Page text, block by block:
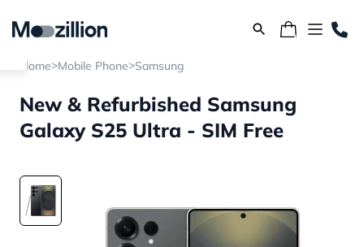
Home>Mobile Phone>Samsung
New & Refurbished Samsung
Galaxy S25 Ultra - SIM Free